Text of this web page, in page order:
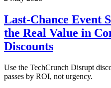
Last-Chance Event
the Real Value in
Discounts
Use the TechCrunch Disrupt
passes by ROI, not urgency.